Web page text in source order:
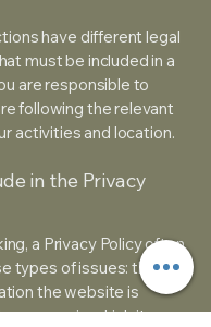
have different legal
must be included in a
are responsible to
following the relevant
activities and location.
in the Privacy
a Privacy Policy often
types of issues: the
the website is
manner in which it